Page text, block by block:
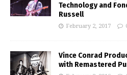
Technology and
Russell
February 2, 2017
Vince Conrad
with Remastered